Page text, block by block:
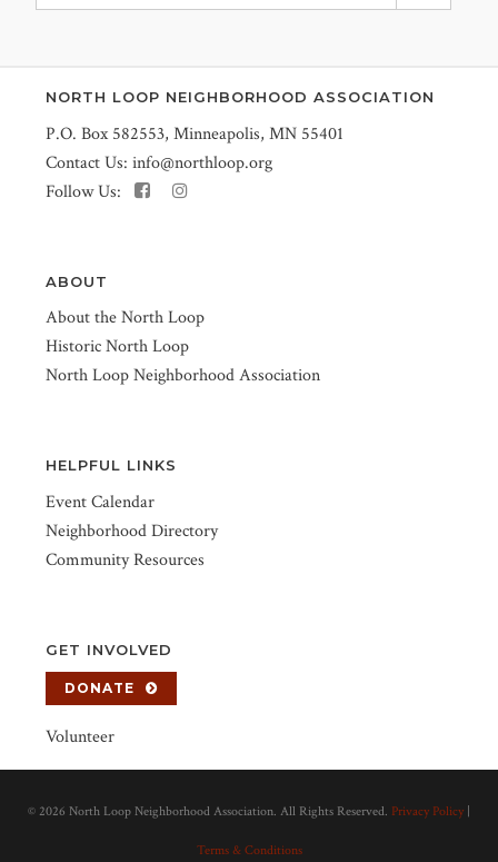
NORTH LOOP NEIGHBORHOOD ASSOCIATION
P.O. Box 582553, Minneapolis, MN 55401
Contact Us: info@northloop.org
Follow Us:
ABOUT
About the North Loop
Historic North Loop
North Loop Neighborhood Association
HELPFUL LINKS
Event Calendar
Neighborhood Directory
Community Resources
GET INVOLVED
DONATE
Volunteer
© 2026 North Loop Neighborhood Association. All Rights Reserved. Privacy Policy
Terms & Conditions